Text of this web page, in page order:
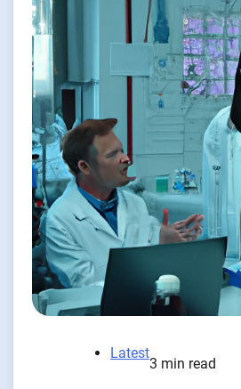
Latest
3 min read